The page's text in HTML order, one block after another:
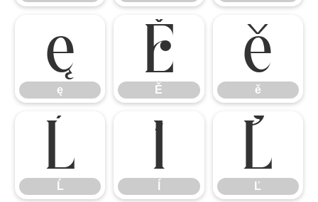
ę
ę Ě
Ě ě
ě
Ĺ
Ĺ ĺ Ľ
Ľ